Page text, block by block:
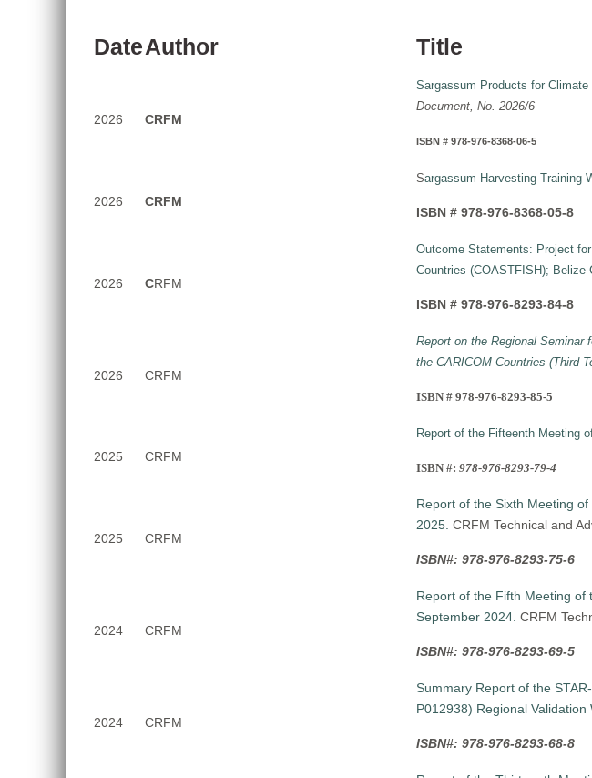
DateAuthor Title
2026 CRFM
Sargassum Products for
Document, No. 2026/6
ISBN # 978-976-8368-06-5
2026 CRFM
Sargassum Harvesting Training
ISBN # 978-976-8368-05-8
2026 CRFM
Outcome Statements: Project
Countries (COASTFISH); Belize
ISBN # 978-976-8293-84-8
2026 CRFM
Report on the Regional Seminar
the CARICOM Countries (Third
ISBN # 978-976-8293-85-5
2025 CRFM
Report of the Fifteenth Meeting
ISBN #: 978-976-8293-79-4
2025 CRFM
Report of the Sixth Meeting
2025. CRFM Technical and
ISBN#: 978-976-8293-75-6
2024 CRFM
Report of the Fifth Meeting of
September 2024. CRFM
ISBN#: 978-976-8293-69-5
2024 CRFM
Summary Report of the
P012938) Regional
ISBN#: 978-976-8293-68-8
Group
June